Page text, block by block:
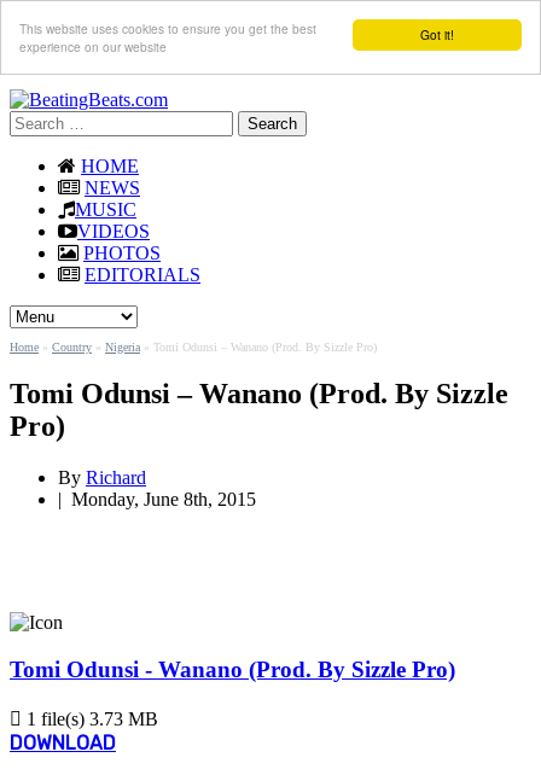
Got it!
This website uses cookies to ensure you get the best
experience on our website
Search
for:
HOME
NEWS
MUSIC
VIDEOS
PHOTOS
EDITORIALS
Home » Country » Nigeria » Tomi Odunsi – Wanano (Prod. By Sizzle Pro)
Tomi Odunsi – Wanano (Prod. By Sizzle
Pro)
By Richard
| Monday, June 8th, 2015
Tomi Odunsi - Wanano (Prod. By Sizzle Pro)
1 file(s) 3.73 MB
DOWNLOAD